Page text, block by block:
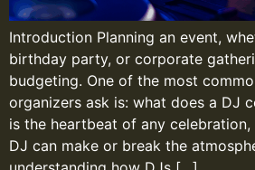
Introduction Planning an event,
birthday party, or corporate
budgeting. One of the most
organizers ask is: what does a DJ
is the heartbeat of any
DJ can make or break the